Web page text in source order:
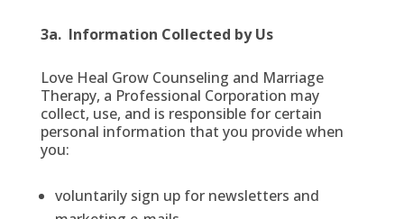
3a. Information Collected by Us
Love Heal Grow Counseling and Marriage
Therapy, a Professional Corporation may
collect, use, and is responsible for certain
personal information that you provide when
you:
voluntarily sign up for newsletters and